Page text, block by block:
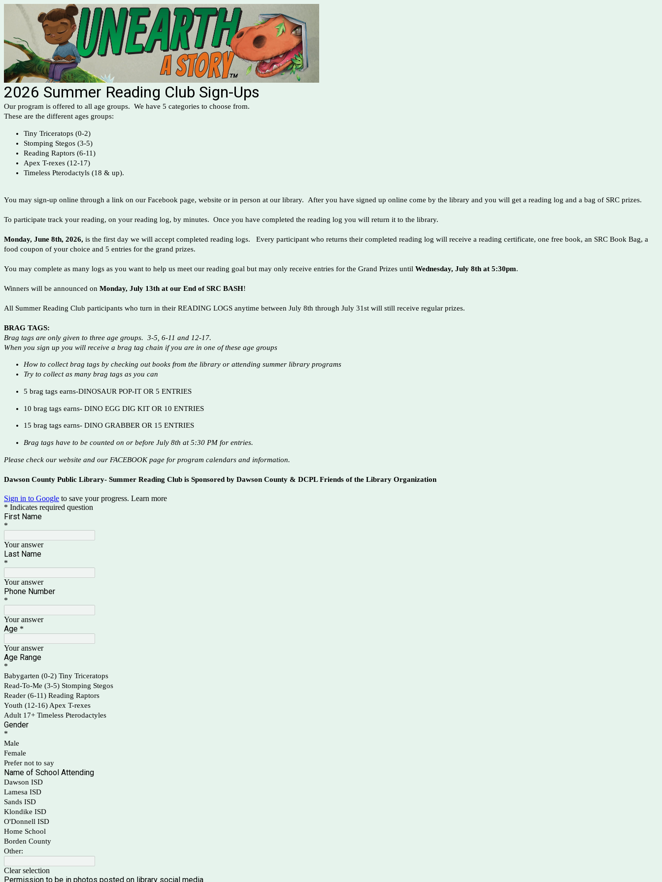
2026 Summer Reading Club Sign-Ups
Our program is offered to all age groups. We have 5 categories to choose from.
These are the different ages groups:
Tiny Triceratops (0-2)
Stomping Stegos (3-5)
Reading Raptors (6-11)
Apex T-rexes (12-17)
Timeless Pterodactyls (18 & up).
You may sign-up online through a link on our Facebook page, website or in person at our library. After you have signed up online come by the library and you will get a reading log and a bag of SRC prizes.
To participate track your reading, on your reading log, by minutes. Once you have completed the reading log you will return it to the library.
Monday, June 8th, 2026, is the first day we will accept completed reading logs. Every participant who returns their completed reading log will receive a reading certificate, one free book, an SRC Book Bag, a
food coupon of your choice and 5 entries for the grand prizes.
You may complete as many logs as you want to help us meet our reading goal but may only receive entries for the Grand Prizes until Wednesday, July 8th at 5:30pm.
Winners will be announced on Monday, July 13th at our End of SRC BASH!
All Summer Reading Club participants who turn in their READING LOGS anytime between July 8th through July 31st will still receive regular prizes.
BRAG TAGS:
Brag tags are only given to three age groups. 3-5, 6-11 and 12-17.
When you sign up you will receive a brag tag chain if you are in one of these age groups
How to collect brag tags by checking out books from the library or attending summer library programs
Try to collect as many brag tags as you can
5 brag tags earns-DINOSAUR POP-IT OR 5 ENTRIES
10 brag tags earns- DINO EGG DIG KIT OR 10 ENTRIES
15 brag tags earns- DINO GRABBER OR 15 ENTRIES
Brag tags have to be counted on or before July 8th at 5:30 PM for entries.
Please check our website and our FACEBOOK page for program calendars and information.
Dawson County Public Library- Summer Reading Club is Sponsored by Dawson County & DCPL Friends of the Library Organization
Sign in to Google to save your progress. Learn more
* Indicates required question
First Name
*
Your answer
Last Name
*
Your answer
Phone Number
*
Your answer
Age *
Your answer
Age Range
*
Babygarten (0-2) Tiny Triceratops
Read-To-Me (3-5) Stomping Stegos
Reader (6-11) Reading Raptors
Youth (12-16) Apex T-rexes
Adult 17+ Timeless Pterodactyles
Gender
*
Male
Female
Prefer not to say
Name of School Attending
Dawson ISD
Lamesa ISD
Sands ISD
Klondike ISD
O'Donnell ISD
Home School
Borden County
Other:
Clear selection
Permission to be in photos posted on library social media